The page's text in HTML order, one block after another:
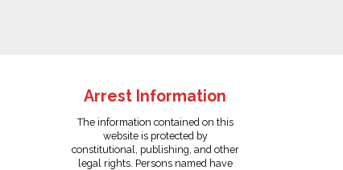
Arrest Information
The information contained on this
website is protected by
constitutional, publishing, and other
legal rights. Persons named have